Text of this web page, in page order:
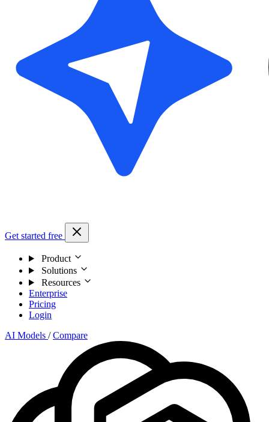
Get started free
Product
Solutions
Resources
Enterprise
Pricing
Login
AI Models / Compare